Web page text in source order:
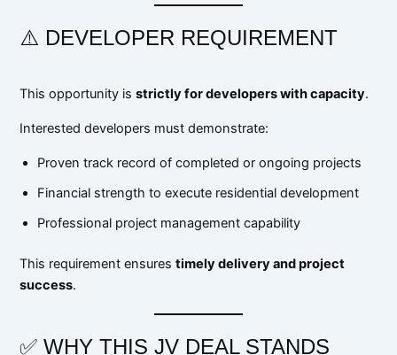
⚠️ DEVELOPER REQUIREMENT
This opportunity isstrictly for developers with capacity.
Interested developers must demonstrate:
Proven track record of completed or ongoing projects
Financial strength to execute residential development
Professional project management capability
This requirement ensurestimely delivery and project
success.
✅ WHY THIS JV DEAL STANDS